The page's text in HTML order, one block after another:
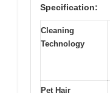
Specification:
Cleaning
Technology
Pet Hair